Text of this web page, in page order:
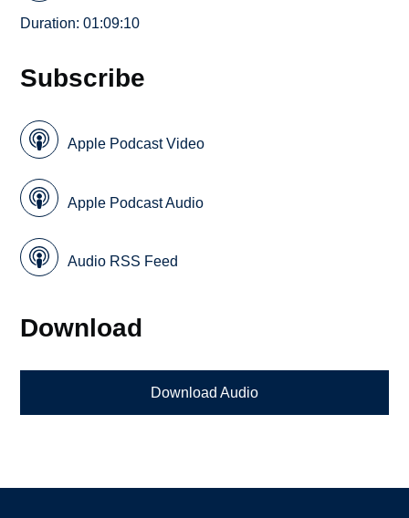
Duration: 01:09:10
Subscribe
Apple Podcast Video
Apple Podcast Audio
Audio RSS Feed
Download
Download Audio